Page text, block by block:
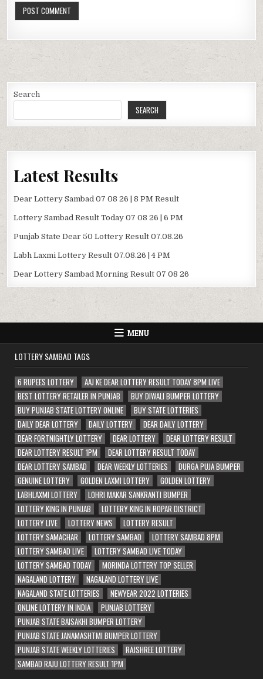
Search
SEARCH
Latest Results
Dear Lottery Sambad 07 08 26 | 8 PM Result
Lottery Sambad Result Today 07 08 26 | 6 PM
Punjab State Dear 50 Lottery Result 07.08.26
Labh Laxmi Lottery Result 07.08.26 | 4 PM
Dear Lottery Sambad Morning Result 07 08 26
MENU
LOTTERY SAMBAD TAGS
6 RUPEES LOTTERY
AAJ KE DEAR LOTTERY RESULT TODAY 8PM LIVE
BEST LOTTERY RETAILER IN PUNJAB
BUY DIWALI BUMPER LOTTERY
BUY PUNJAB STATE LOTTERY ONLINE
BUY STATE LOTTERIES
DAILY DEAR LOTTERY
DAILY LOTTERY
DEAR DAILY LOTTERY
DEAR FORTNIGHTLY LOTTERY
DEAR LOTTERY
DEAR LOTTERY RESULT
DEAR LOTTERY RESULT 1PM
DEAR LOTTERY RESULT TODAY
DEAR LOTTERY SAMBAD
DEAR WEEKLY LOTTERIES
DURGA PUJA BUMPER
GENUINE LOTTERY
GOLDEN LAXMI LOTTERY
GOLDEN LOTTERY
LABHLAXMI LOTTERY
LOHRI MAKAR SANKRANTI BUMPER
LOTTERY KING IN PUNJAB
LOTTERY KING IN ROPAR DISTRICT
LOTTERY LIVE
LOTTERY NEWS
LOTTERY RESULT
LOTTERY SAMACHAR
LOTTERY SAMBAD
LOTTERY SAMBAD 8PM
LOTTERY SAMBAD LIVE
LOTTERY SAMBAD LIVE TODAY
LOTTERY SAMBAD TODAY
MORINDA LOTTERY TOP SELLER
NAGALAND LOTTERY
NAGALAND LOTTERY LIVE
NAGALAND STATE LOTTERIES
NEWYEAR 2022 LOTTERIES
ONLINE LOTTERY IN INDIA
PUNJAB LOTTERY
PUNJAB STATE BAISAKHI BUMPER LOTTERY
PUNJAB STATE JANAMASHTMI BUMPER LOTTERY
PUNJAB STATE WEEKLY LOTTERIES
RAJSHREE LOTTERY
SAMBAD RAJU LOTTERY RESULT 1PM